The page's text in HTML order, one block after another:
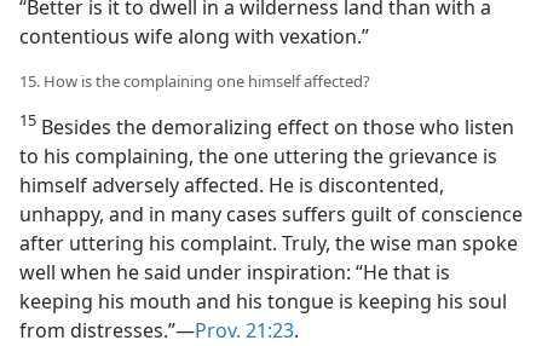
“Better is it to dwell in a wilderness land than with a
contentious wife along with vexation.”
15. How is the complaining one himself affected?
15 Besides the demoralizing effect on those who listen
to his complaining, the one uttering the grievance is
himself adversely affected. He is discontented,
unhappy, and in many cases suffers guilt of conscience
after uttering his complaint. Truly, the wise man spoke
well when he said under inspiration: “He that is
keeping his mouth and his tongue is keeping his soul
from distresses.”​—Prov. 21:23.